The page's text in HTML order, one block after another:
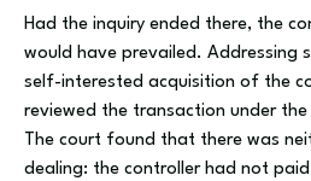
Had the inquiry ended there, the
would have prevailed. Addressing
self-interested acquisition of the
reviewed the transaction under
The court found that there was
dealing: the controller had not